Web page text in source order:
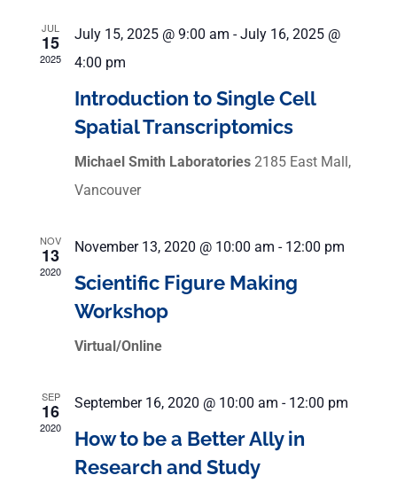
and
JUL
15
2025
July 15, 2025 @ 9:00 am -July 16, 2025 @
4:00 pm
Introduction to Single Cell
Spatial Transcriptomics
Michael Smith Laboratories 2185 East Mall,
Vancouver
NOV
13
2020
November 13, 2020 @ 10:00 am - 12:00 pm
Scientific Figure Making
Workshop
Virtual/Online
SEP
16
2020
September 16, 2020 @ 10:00 am - 12:00 pm
How to be a Better Ally in
Research and Study